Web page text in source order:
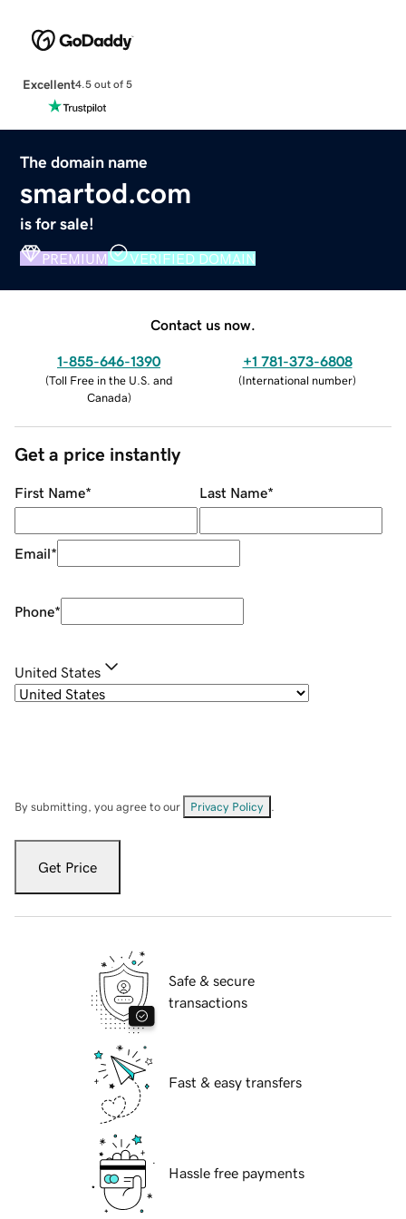
Excellent4.5 out of 5
The domain name
smartod.com
is for sale!
PREMIUM VERIFIED DOMAIN
Contact us now.
1-855-646-1390
(Toll Free in the U.S. and
Canada)
+1 781-373-6808
(International number)
Get a price instantly
First Name* Last Name*
Email*
Phone*
United States
By submitting, you agree to our Privacy Policy
Get Price
Safe & secure
transactions
Fast & easy transfers
Hassle free payments